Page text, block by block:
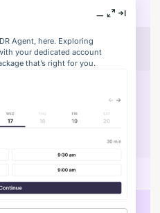
Agent, here. Exploring
your dedicated account
that’s right for you.